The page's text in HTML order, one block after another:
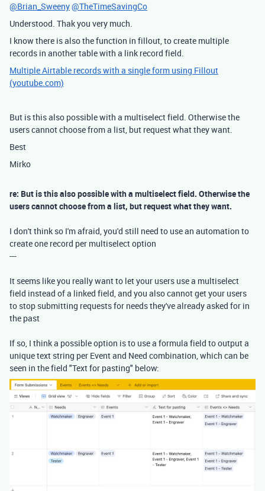
@Brian_Sweeny@TheTimeSavingCo
Understood. Thak you very much.
I know there is also the function in fillout, to create multiple
records in another table with a link record field.
Multiple Airtable records with a single form using Fillout
(youtube.com)
But is this also possible with a multiselect field. Otherwise the
users cannot choose from a list, but request what they want.
Best
Mirko
re: But is this also possible with a multiselect field. Otherwise the
users cannot choose from a list, but request what they want.
I don't think so I'm afraid, you'd still need to use an automation to
create one record per multiselect option
---
It seems like you really want to let your users use a multiselect
field instead of a linked field, and you also cannot get your users
to stop submitting requests for needs they've already asked for in
the past
If so, I think a possible option is to use a formula field to output a
unique text string per Event and Need combination, which can be
seen in the field "Text for pasting" below: